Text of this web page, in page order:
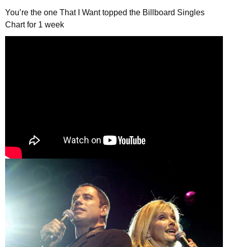
You’re the one That I Want topped the Billboard Singles
Chart for 1 week